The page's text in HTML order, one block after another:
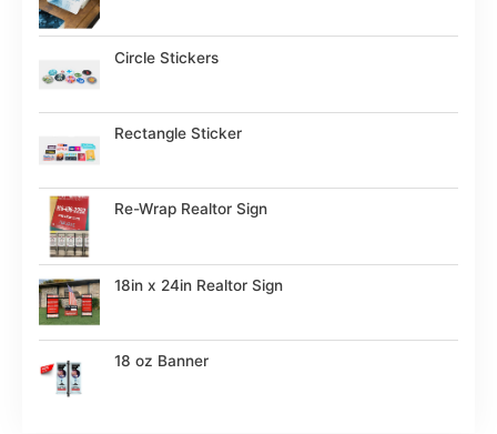
Circle Stickers
Rectangle Sticker
Re-Wrap Realtor Sign
18in x 24in Realtor Sign
18 oz Banner